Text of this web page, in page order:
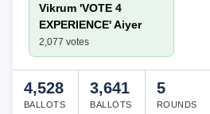
Vikrum 'VOTE 4
EXPERIENCE' Aiyer
2,077 votes
4,528
BALLOTS
3,641
BALLOTS
5
ROUNDS